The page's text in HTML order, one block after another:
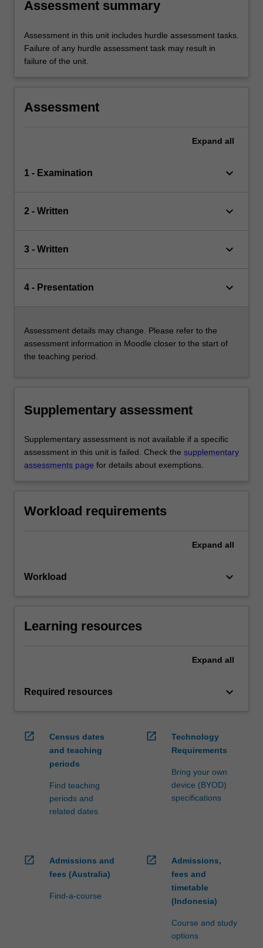
Assessment summary
Assessment in this unit includes hurdle assessment tasks.
Failure of any hurdle assessment task may result in
failure of the unit.
Assessment
Expand all
1 - Examination keyboard_arrow_down
2 - Written keyboard_arrow_down
3 - Written keyboard_arrow_down
4 - Presentation keyboard_arrow_down
Assessment details may change. Please refer to the
assessment information in Moodle closer to the start of
the teaching period.
Supplementary assessment
Supplementary assessment is not available if a specific
assessment in this unit is failed. Check the supplementary
assessments page for details about exemptions.
Workload requirements
Expand all
Workload keyboard_arrow_down
Learning resources
Expand all
Required resources keyboard_arrow_down
open_in_new
Census dates
and teaching
periods
Find teaching
periods and
related dates
open_in_new
Technology
Requirements
Bring your own
device (BYOD)
specifications
open_in_new
Admissions and
fees (Australia)
Find-a-course
open_in_new
Admissions,
fees and
timetable
(Indonesia)
Course and study
options